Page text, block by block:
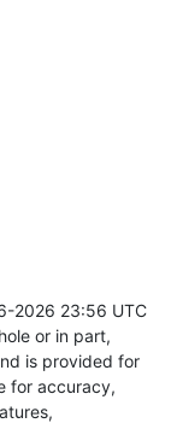
23:56 UTC
or in part,
is provided for
for accuracy,